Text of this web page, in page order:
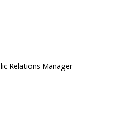
Relations Manager